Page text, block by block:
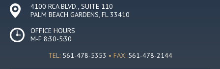
4100 RCA BLVD., SUITE 110
PALM BEACH GARDENS, FL 33410
OFFICE HOURS
M-F 8:30-5:30
TEL: 561-478-5353 • FAX: 561-478-2144